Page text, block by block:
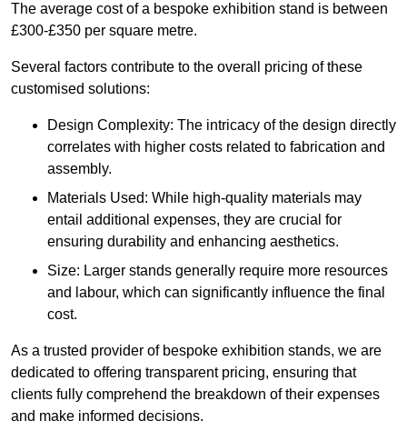
The average cost of a bespoke exhibition stand is between
£300-£350 per square metre.
Several factors contribute to the overall pricing of these
customised solutions:
Design Complexity: The intricacy of the design directly
correlates with higher costs related to fabrication and
assembly.
Materials Used: While high-quality materials may
entail additional expenses, they are crucial for
ensuring durability and enhancing aesthetics.
Size: Larger stands generally require more resources
and labour, which can significantly influence the final
cost.
As a trusted provider of bespoke exhibition stands, we are
dedicated to offering transparent pricing, ensuring that
clients fully comprehend the breakdown of their expenses
and make informed decisions.